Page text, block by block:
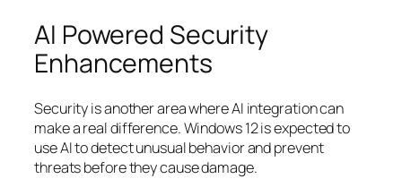
AI Powered Security
Enhancements
Security is another area where AI integration can
make a real difference. Windows 12 is expected to
use AI to detect unusual behavior and prevent
threats before they cause damage.